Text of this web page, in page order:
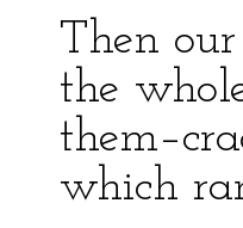
Then
the
which